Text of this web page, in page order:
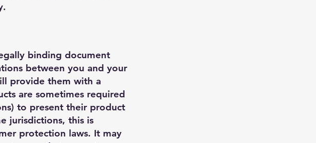
binding document
between you and your
provide them with a
are sometimes required
to present their product
jurisdictions, this is
protection laws. It may